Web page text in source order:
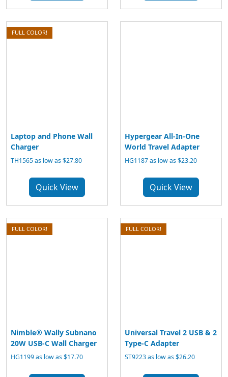
FULL COLOR!
Laptop and Phone Wall
Charger
TH1565 as low as $27.80
Quick View
Hypergear All-In-One
World Travel Adapter
HG1187 as low as $23.20
Quick View
FULL COLOR!
Nimble® Wally Subnano
20W USB-C Wall Charger
HG1199 as low as $17.70
FULL COLOR!
Universal Travel 2 USB & 2
Type-C Adapter
ST9223 as low as $26.20